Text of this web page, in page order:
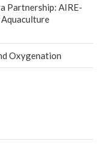
Partnership: AIRE-
Oxygenation